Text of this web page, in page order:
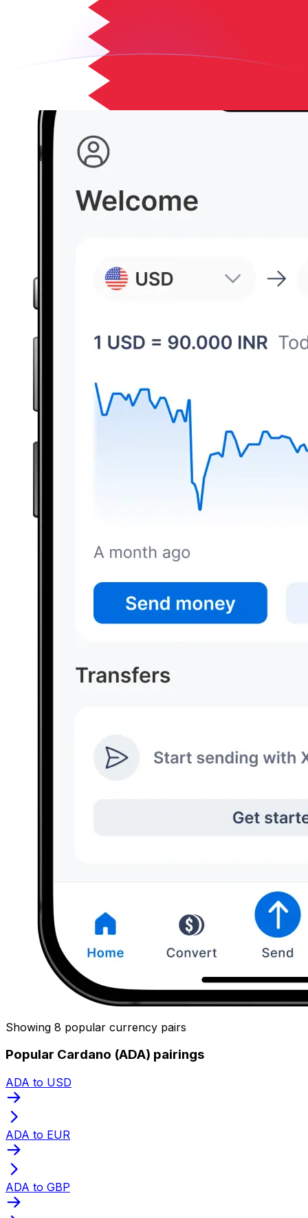
Showing 8 popular currency pairs
Popular Cardano (ADA) pairings
ADA to USD
ADA to EUR
ADA to GBP